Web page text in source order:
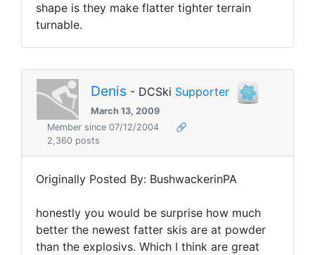
shape is they make flatter tighter terrain
turnable.
Denis - DCSki Supporter
March 13, 2009
Member since 07/12/2004
🔗
2,360 posts
Originally Posted By: BushwackerinPA
honestly you would be surprise how much
better the newest fatter skis are at powder
than the explosivs. Which I think are great